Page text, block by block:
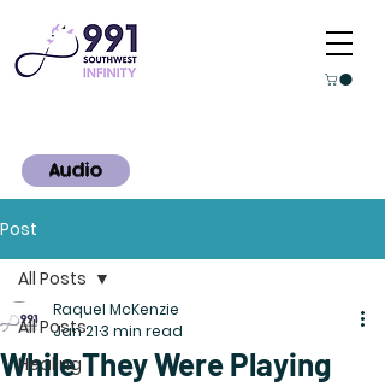
Audio
Post
All Posts
Healing
All Posts
While They Were Playing
Raquel McKenzie
Jan 213 min read